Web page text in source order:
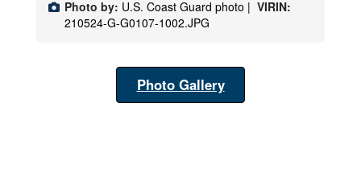
Photo by: U.S. Coast Guard photo | VIRIN:
210524-G-G0107-1002.JPG
Photo Gallery